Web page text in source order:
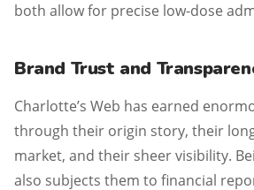
both allow for precise low-dose
Brand Trust and
Charlotte’s Web has earned
through their origin story, their
market, and their sheer visibility.
also subjects them to financial